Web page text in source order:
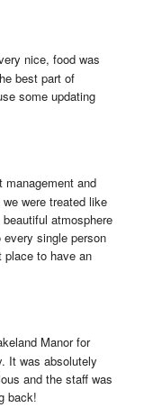
nice, food was
best part of
some updating
management and
were treated like
atmosphere
single person
place to have an
Manor for
It was absolutely
and the staff was
back!